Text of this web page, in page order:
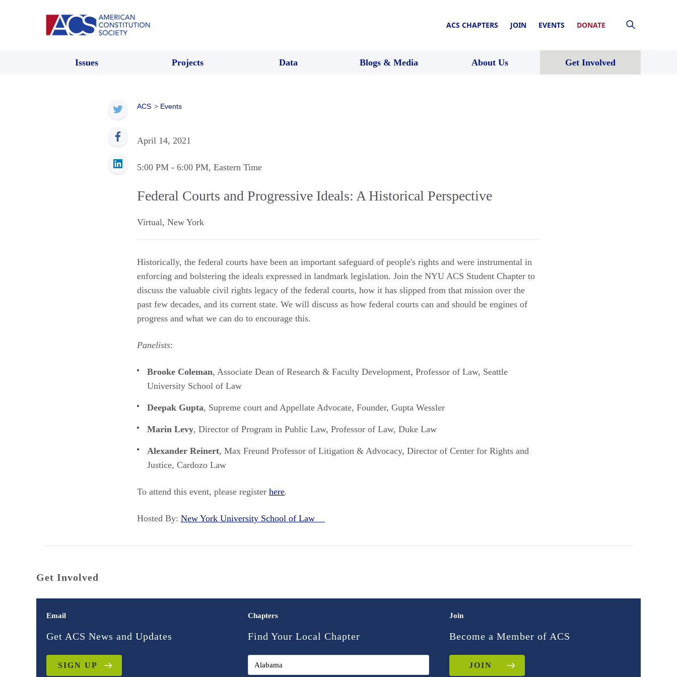
ACS CHAPTERS JOIN EVENTS DONATE
Issues Projects Data Blogs & Media About Us Get Involved
ACS > Events
April 14, 2021
5:00 PM - 6:00 PM, Eastern Time
Federal Courts and Progressive Ideals: A Historical Perspective
Virtual, New York
Historically, the federal courts have been an important safeguard of people's rights and were instrumental in
enforcing and bolstering the ideals expressed in landmark legislation. Join the NYU ACS Student Chapter to
discuss the valuable civil rights legacy of the federal courts, how it has slipped from that mission over the
past few decades, and its current state. We will discuss as how federal courts can and should be engines of
progress and what we can do to encourage this.
Panelists:
Brooke Coleman, Associate Dean of Research & Faculty Development, Professor of Law, Seattle
University School of Law
Deepak Gupta, Supreme court and Appellate Advocate, Founder, Gupta Wessler
Marin Levy, Director of Program in Public Law, Professor of Law, Duke Law
Alexander Reinert, Max Freund Professor of Litigation & Advocacy, Director of Center for Rights and
Justice, Cardozo Law
To attend this event, please register here.
Hosted By: New York University School of Law
Get Involved
Email
Get ACS News and Updates
SIGN UP
Chapters
Find Your Local Chapter
Join
Become a Member of ACS
JOIN